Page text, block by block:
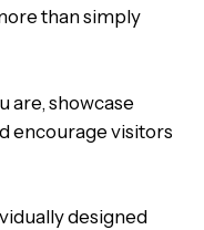
than simply
are, showcase
encourage visitors
designed